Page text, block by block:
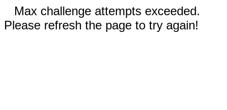
Max challenge attempts exceeded.
Please refresh the page to try again!